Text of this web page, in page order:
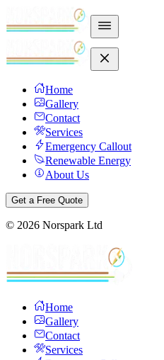
Home
Gallery
Contact
Services
Emergency Callout
Renewable Energy
About Us
Get a Free Quote
© 2026 Norspark Ltd
Home
Gallery
Contact
Services